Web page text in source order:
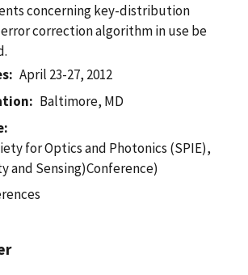
concerning key-distribution
correction algorithm in use be
April 23-27, 2012
Baltimore, MD
for Optics and Photonics (SPIE),
and Sensing)Conference)